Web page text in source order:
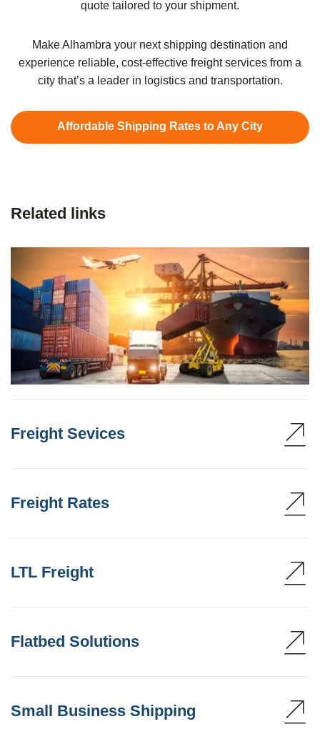
quote tailored to your shipment.
Make Alhambra your next shipping destination and
experience reliable, cost-effective freight services from a
city that’s a leader in logistics and transportation.
Affordable Shipping Rates to Any City
Related links
Freight Sevices
Freight Rates
LTL Freight
Flatbed Solutions
Small Business Shipping